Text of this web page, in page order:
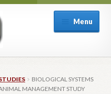
Menu
Expand
BIOLOGICAL SYSTEMS
MANAGEMENT STUDY